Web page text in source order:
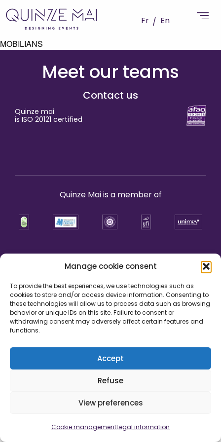
Manage cookie consent
To provide the best experiences, we use technologies such as
cookies to store and/or access device information. Consenting to
these technologies will allow us to process data such as browsing
behavior or unique IDs on this site. Failure to consent or
withdrawing consent may adversely affect certain features and
functions.
Accept
Refuse
View preferences
Cookie managementLegal information
Fr En
MOBILIANS
Meet our teams
Contact us
Quinze mai
is ISO 20121 certified
Quinze Mai is a member of
Legal information Cookie management
Credits
Development by